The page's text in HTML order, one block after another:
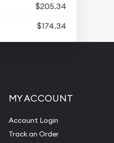
$205.34
$174.34
MY ACCOUNT
Account Login
Track an Order